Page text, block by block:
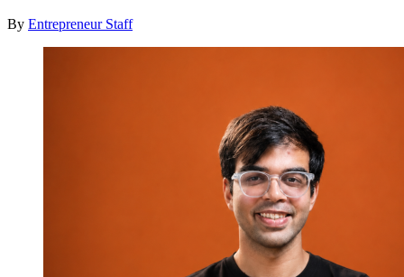
By Entrepreneur Staff